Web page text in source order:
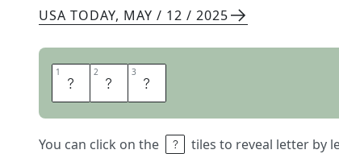
USA TODAY, MAY / 12 / 2025
1 C 2 M 3 A
You can click on the tiles to reveal letter by